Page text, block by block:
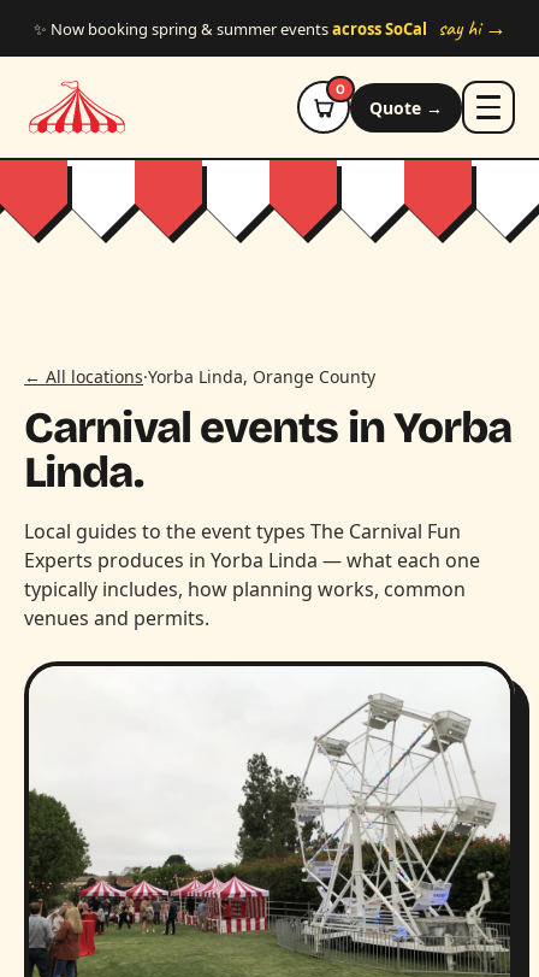
✨ Now booking spring & summer eventsacross SoCal say hi →
0
Quote →
← All locations·Yorba Linda, Orange County
Carnival events in Yorba
Linda.
Local guides to the event types The Carnival Fun
Experts produces in Yorba Linda — what each one
typically includes, how planning works, common
venues and permits.